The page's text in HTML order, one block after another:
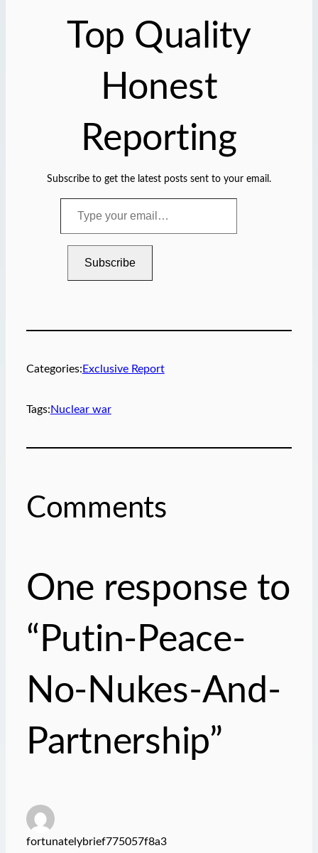
Top Quality
Honest
Reporting
Subscribe to get the latest posts sent to your email.
r
m
Subscribe
Categories:Exclusive Report
Tags:Nuclear war
Comments
One response to
“Putin-Peace-
No-Nukes-And-
Partnership”
fortunatelybrief775057f8a3